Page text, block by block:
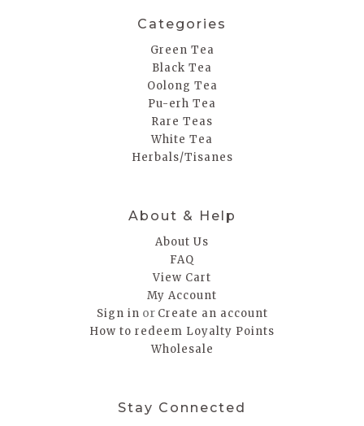
Categories
Green Tea
Black Tea
Oolong Tea
Pu-erh Tea
Rare Teas
White Tea
Herbals/Tisanes
About & Help
About Us
FAQ
View Cart
My Account
Sign in or Create an account
How to redeem Loyalty Points
Wholesale
Stay Connected